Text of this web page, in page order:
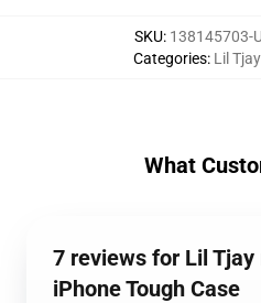
SKU: 138145703-
Categories: Lil
What
7 reviews for Lil
iPhone Tough Case